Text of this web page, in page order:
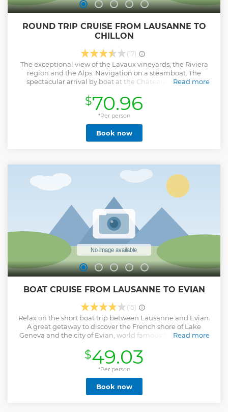
ROUND TRIP CRUISE FROM LAUSANNE TO
CHILLON
(17)
The exceptional view of the Lavaux vineyards, the Riviera
region and the Alps. Navigation on a steamboat. The
spectacular arrival by boat at the Château de Chillon.
landscapes.
Read more
Show less
$70.96
*Per person
Book now
BOAT CRUISE FROM LAUSANNE TO EVIAN
(15)
Relax on the short boat trip between Lausanne and Evian.
A great getaway to discover the French shore of Lake
Geneva and the city of Evian, world famous for its mineral
historic center of the city with its small alleys as well as the
Palais Lumière. Head to the Cachat source (historical
source of Evian water) and its magnificent Art Nouveau
building.
Read more
Show less
$49.03
*Per person
Book now